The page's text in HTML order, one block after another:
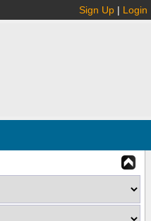
Sign Up | Login